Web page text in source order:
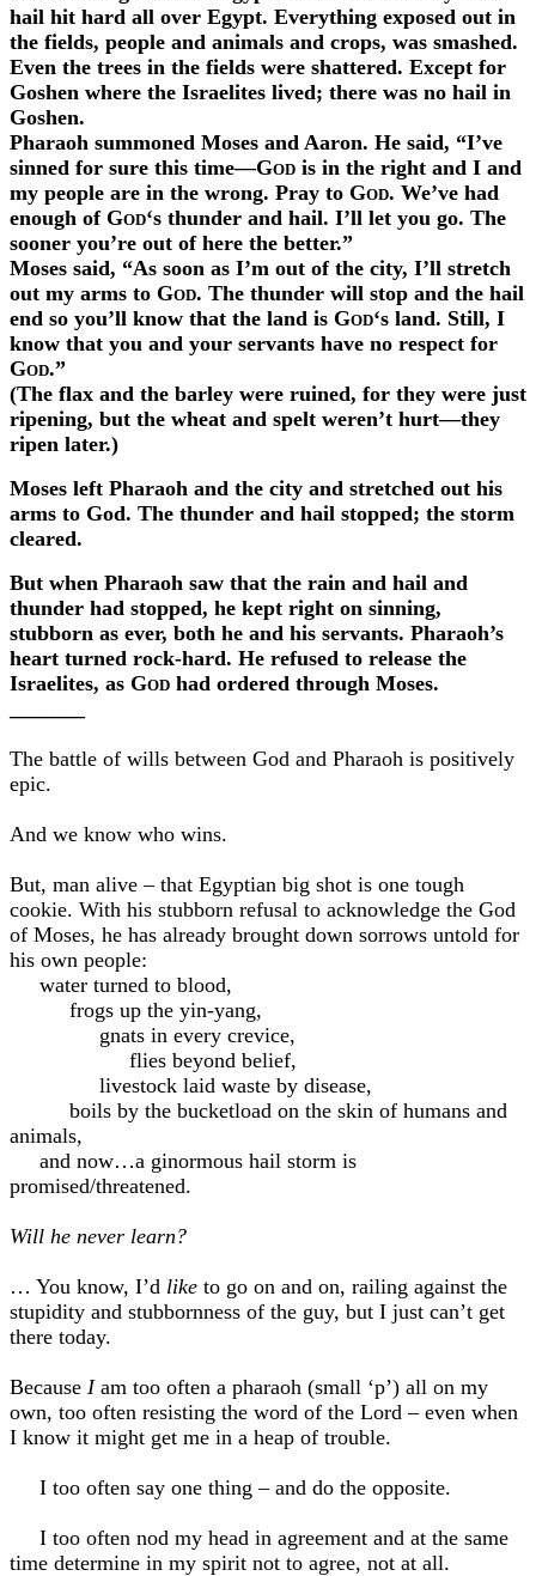
hail hit hard all over Egypt. Everything exposed out in
the fields, people and animals and crops, was smashed.
Even the trees in the fields were shattered. Except for
Goshen where the Israelites lived; there was no hail in
Goshen.
Pharaoh summoned Moses and Aaron. He said, “I’ve
sinned for sure this time—God is in the right and I and
my people are in the wrong. Pray to God. We’ve had
enough of God‘s thunder and hail. I’ll let you go. The
sooner you’re out of here the better.”
Moses said, “As soon as I’m out of the city, I’ll stretch
out my arms to God. The thunder will stop and the hail
end so you’ll know that the land is God‘s land. Still, I
know that you and your servants have no respect for
God.”
(The flax and the barley were ruined, for they were just
ripening, but the wheat and spelt weren’t hurt—they
ripen later.)
Moses left Pharaoh and the city and stretched out his
arms to God. The thunder and hail stopped; the storm
cleared.
But when Pharaoh saw that the rain and hail and
thunder had stopped, he kept right on sinning,
stubborn as ever, both he and his servants. Pharaoh’s
heart turned rock-hard. He refused to release the
Israelites, as God had ordered through Moses.
The battle of wills between God and Pharaoh is positively
epic.
And we know who wins.
But, man alive – that Egyptian big shot is one tough
cookie. With his stubborn refusal to acknowledge the God
of Moses, he has already brought down sorrows untold for
his own people:
water turned to blood,
frogs up the yin-yang,
gnats in every crevice,
flies beyond belief,
livestock laid waste by disease,
boils by the bucketload on the skin of humans and
animals,
and now…a ginormous hail storm is
promised/threatened.
Will he never learn?
… You know, I’d like to go on and on, railing against the
stupidity and stubbornness of the guy, but I just can’t get
there today.
Because I am too often a pharaoh (small ‘p’) all on my
own, too often resisting the word of the Lord – even when
I know it might get me in a heap of trouble.
I too often say one thing – and do the opposite.
I too often nod my head in agreement and at the same
time determine in my spirit not to agree, not at all.